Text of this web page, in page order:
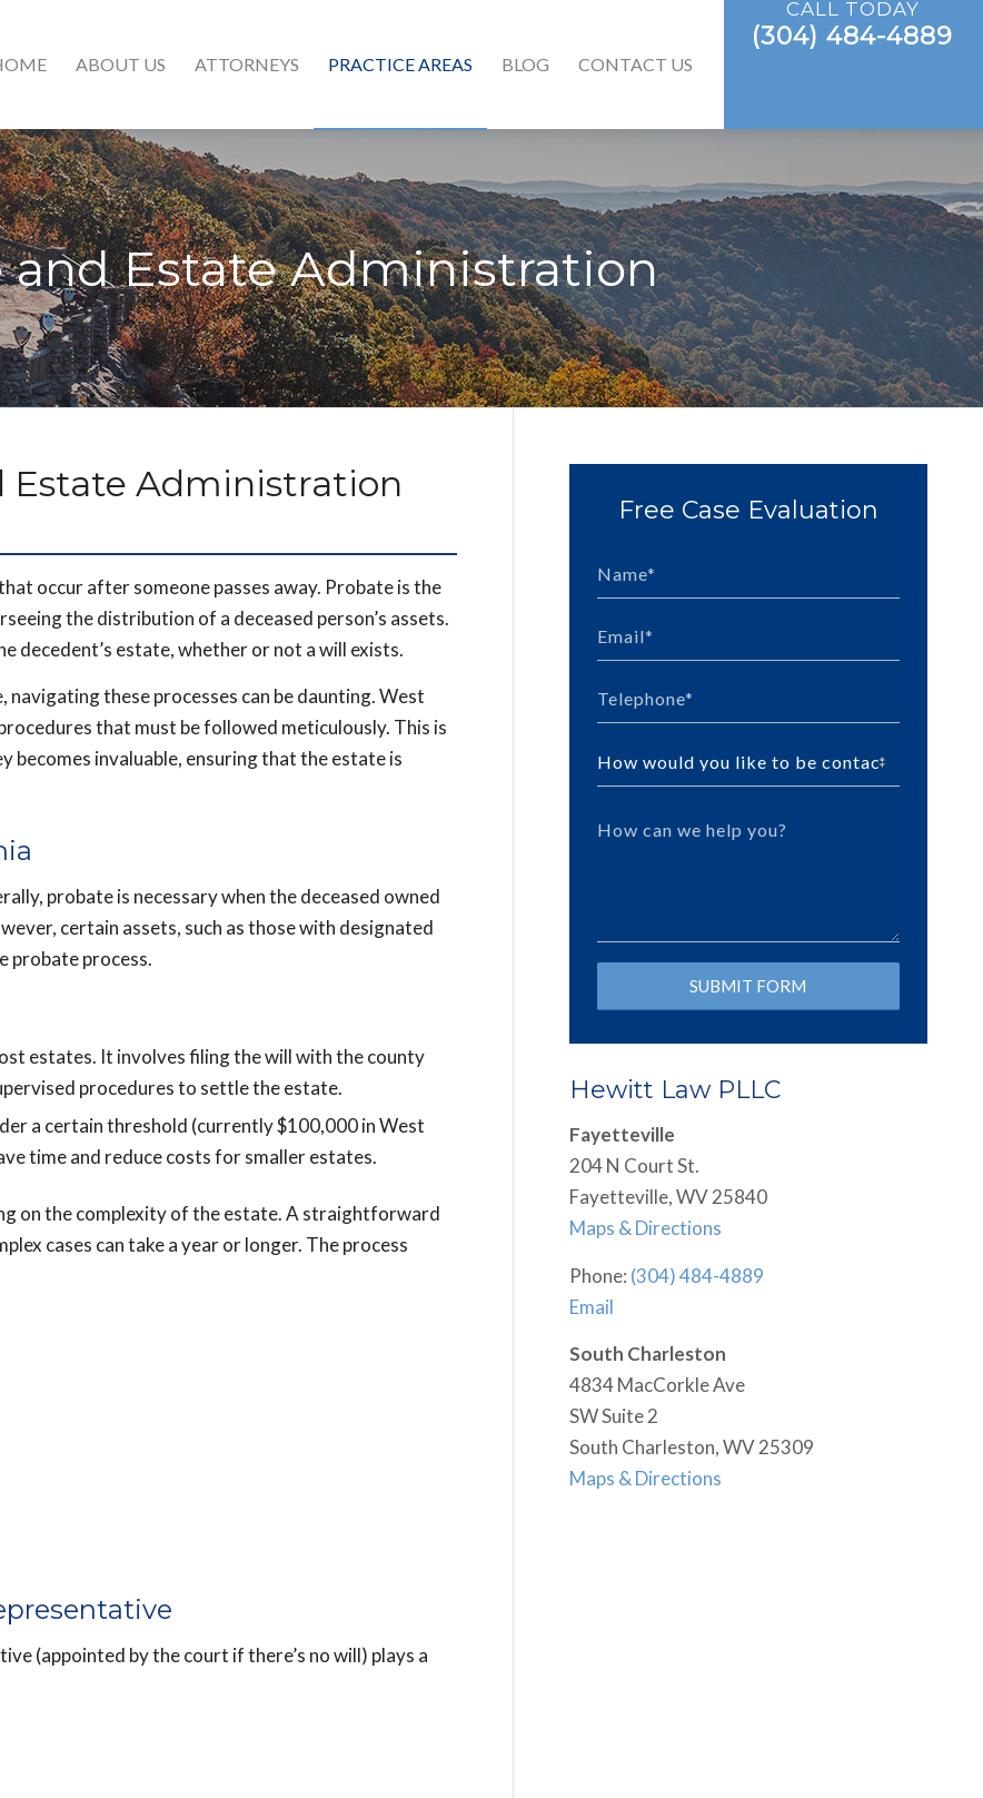
ABOUT US ATTORNEYS PRACTICE AREAS BLOG CONTACT US
CALL TODAY
(304) 484-4889
and Estate Administration
Estate Administration
occur after someone passes away. Probate is the
the distribution of a deceased person’s assets.
decedent’s estate, whether or not a will exists.
these processes can be daunting. West
that must be followed meticulously. This is
becomes invaluable, ensuring that the estate is
probate is necessary when the deceased owned
certain assets, such as those with designated
probate process.
estates. It involves filing the will with the county
procedures to settle the estate.
a certain threshold (currently $100,000 in West
time and reduce costs for smaller estates.
on the complexity of the estate. A straightforward
cases can take a year or longer. The process
(appointed by the court if there’s no will) plays a
Free Case Evaluation
Hewitt Law PLLC
Fayetteville
204 N Court St.
Fayetteville, WV 25840
Maps & Directions
Phone: (304) 484-4889
Email
South Charleston
4834 MacCorkle Ave
SW Suite 2
South Charleston, WV 25309
Maps & Directions